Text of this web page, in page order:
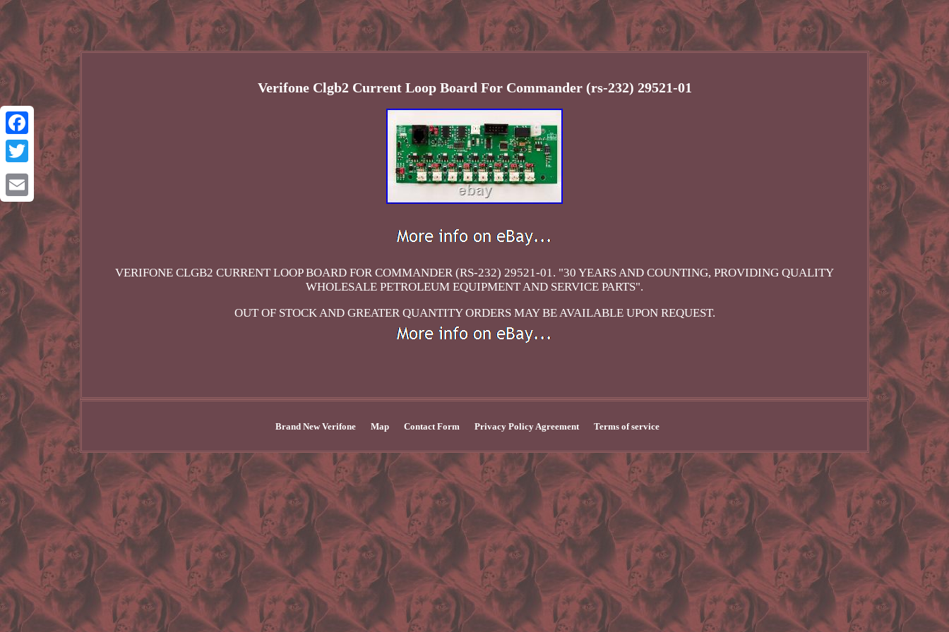
Facebook
Twitter
Email
Verifone Clgb2 Current Loop Board For Commander (rs-232) 29521-01
VERIFONE CLGB2 CURRENT LOOP BOARD FOR COMMANDER (RS-232) 29521-01. "30 YEARS AND COUNTING, PROVIDING QUALITY
WHOLESALE PETROLEUM EQUIPMENT AND SERVICE PARTS".
OUT OF STOCK AND GREATER QUANTITY ORDERS MAY BE AVAILABLE UPON REQUEST.
Brand New Verifone Map Contact Form Privacy Policy Agreement Terms of service